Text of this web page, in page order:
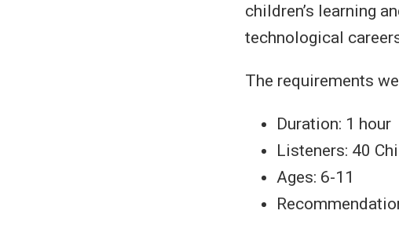
children’s learning
technological
The requirements
Duration: 1 hour
Listeners: 40
Ages: 6-11